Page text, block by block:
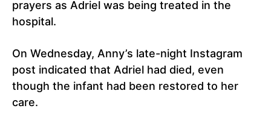
prayers as Adriel was being treated in the
hospital.
On Wednesday, Anny’s late-night Instagram
post indicated that Adriel had died, even
though the infant had been restored to her
care.